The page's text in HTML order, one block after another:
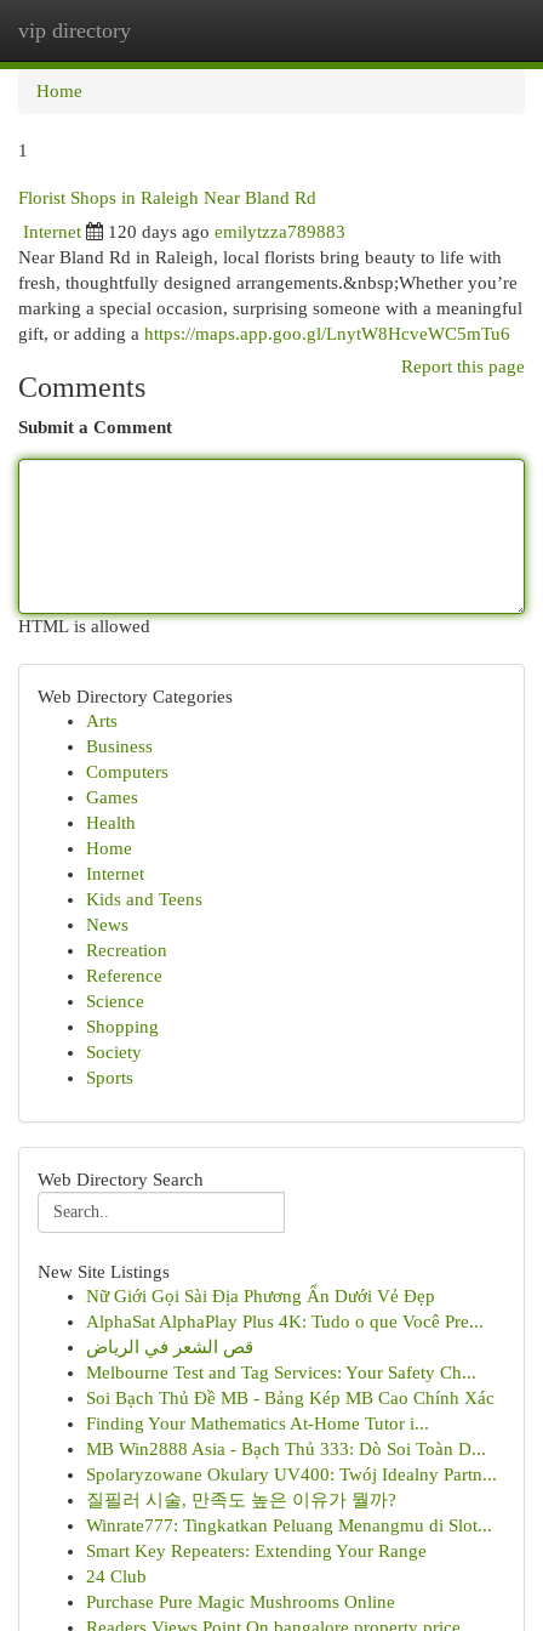
vip directory
Home
1
Florist Shops in Raleigh Near Bland Rd
Internet 120 days ago emilytzza789883
Near Bland Rd in Raleigh, local florists bring beauty to life with
fresh, thoughtfully designed arrangements.&nbsp;Whether you’re
marking a special occasion, surprising someone with a meaningful
gift, or adding a https://maps.app.goo.gl/LnytW8HcveWC5mTu6
Report this page
Comments
Submit a Comment
HTML is allowed
Web Directory Categories
Arts
Business
Computers
Games
Health
Home
Internet
Kids and Teens
News
Recreation
Reference
Science
Shopping
Society
Sports
Web Directory Search
New Site Listings
Nữ Giới Gọi Sài Địa Phương Ẩn Dưới Vẻ Đẹp
AlphaSat AlphaPlay Plus 4K: Tudo o que Você Pre...
قص الشعر في الرياض
Melbourne Test and Tag Services: Your Safety Ch...
Soi Bạch Thủ Đề MB - Bảng Kép MB Cao Chính Xác
Finding Your Mathematics At-Home Tutor i...
MB Win2888 Asia - Bạch Thủ 333: Dò Soi Toàn D...
Spolaryzowane Okulary UV400: Twój Idealny Partn...
질필러 시술, 만족도 높은 이유가 뭘까?
Winrate777: Tingkatkan Peluang Menangmu di Slot...
Smart Key Repeaters: Extending Your Range
24 Club
Purchase Pure Magic Mushrooms Online